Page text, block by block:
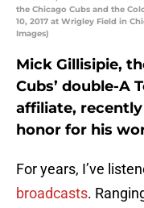
the Chicago Cubs and the
10, 2017 at Wrigley Field in
Images)
Mick Gillisipie,
Cubs’ double-A
affiliate,
honor for his
For years, I’ve
broadcasts.